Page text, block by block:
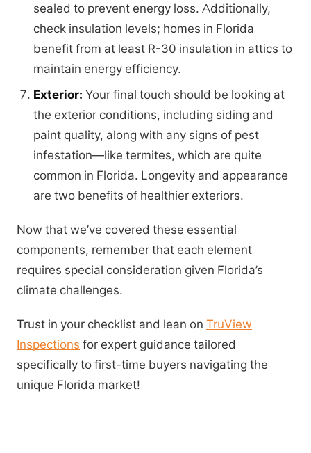
sealed to prevent energy loss. Additionally,
check insulation levels; homes in Florida
benefit from at least R-30 insulation in attics to
maintain energy efficiency.
Exterior: Your final touch should be looking at
the exterior conditions, including siding and
paint quality, along with any signs of pest
infestation—like termites, which are quite
common in Florida. Longevity and appearance
are two benefits of healthier exteriors.
Now that we’ve covered these essential
components, remember that each element
requires special consideration given Florida’s
climate challenges.
Trust in your checklist and lean on TruView
Inspections for expert guidance tailored
specifically to first-time buyers navigating the
unique Florida market!